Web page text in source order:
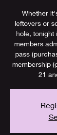
Whether
leftovers or
hole, tonight
members
pass
membership
21